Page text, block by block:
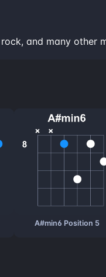
and many other
A#min6 Position 5